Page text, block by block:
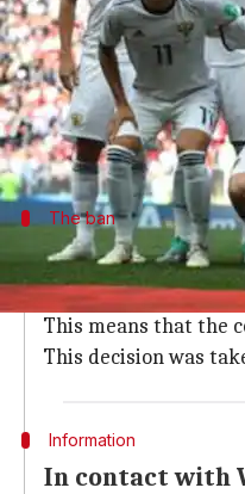
The sporting world
years.
While they are
Meanwhile, the
The ban
Russia banned
On Monday, Russia
This means that the
This decision was
Information
In contact with